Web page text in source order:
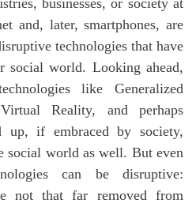
and, later, smartphones, are
technologies that have
social world. Looking ahead,
like Generalized
Reality, and perhaps
if embraced by society,
social world as well. But even
can be disruptive:
not that far removed from